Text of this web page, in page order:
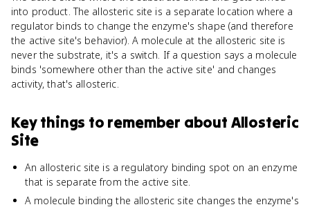
into product. The allosteric site is a separate location where a
regulator binds to change the enzyme's shape (and therefore
the active site's behavior). A molecule at the allosteric site is
never the substrate, it's a switch. If a question says a molecule
binds 'somewhere other than the active site' and changes
activity, that's allosteric.
Key things to remember about Allosteric
Site
An allosteric site is a regulatory binding spot on an enzyme
that is separate from the active site.
A molecule binding the allosteric site changes the enzyme's